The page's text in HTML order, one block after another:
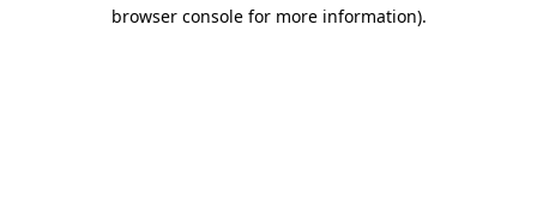
browser console for more information).